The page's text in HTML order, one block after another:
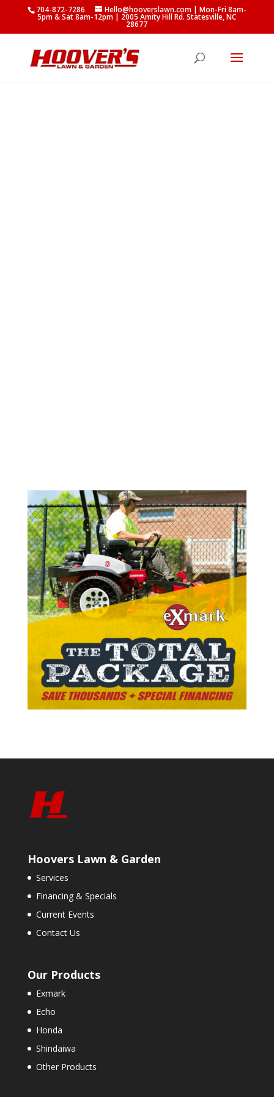
704-872-7286 Hello@hooverslawn.com | Mon-Fri 8am-
5pm & Sat 8am-12pm | 2005 Amity Hill Rd. Statesville, NC
28677
Hoovers Lawn & Garden
Services
Financing & Specials
Current Events
Contact Us
Our Products
Exmark
Echo
Honda
Shindaiwa
Other Products